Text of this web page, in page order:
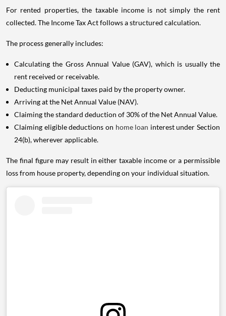
For rented properties, the taxable income is not simply the rent
collected. The Income Tax Act follows a structured calculation.
The process generally includes:
Calculating the Gross Annual Value (GAV), which is usually the
rent received or receivable.
Deducting municipal taxes paid by the property owner.
Arriving at the Net Annual Value (NAV).
Claiming the standard deduction of 30% of the Net Annual Value.
Claiming eligible deductions on home loan interest under Section
24(b), wherever applicable.
The final figure may result in either taxable income or a permissible
loss from house property, depending on your individual situation.